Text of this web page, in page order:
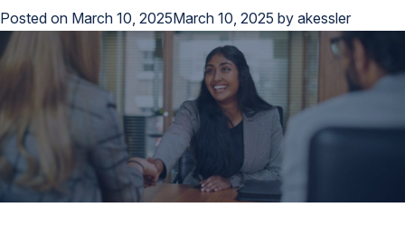
Posted on March 10, 2025March 10, 2025 by akessler